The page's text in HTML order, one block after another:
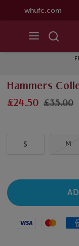
whufc.com
Hammers
£24.50 £35.00
S M
Visa Mastercard